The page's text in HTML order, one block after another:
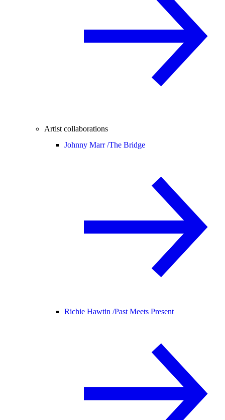
Artist collaborations
Johnny Marr /The Bridge
Richie Hawtin /Past Meets Present